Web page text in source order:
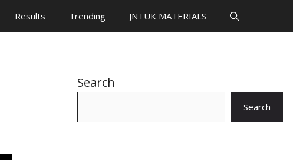
Results Trending JNTUK MATERIALS
Search
Search